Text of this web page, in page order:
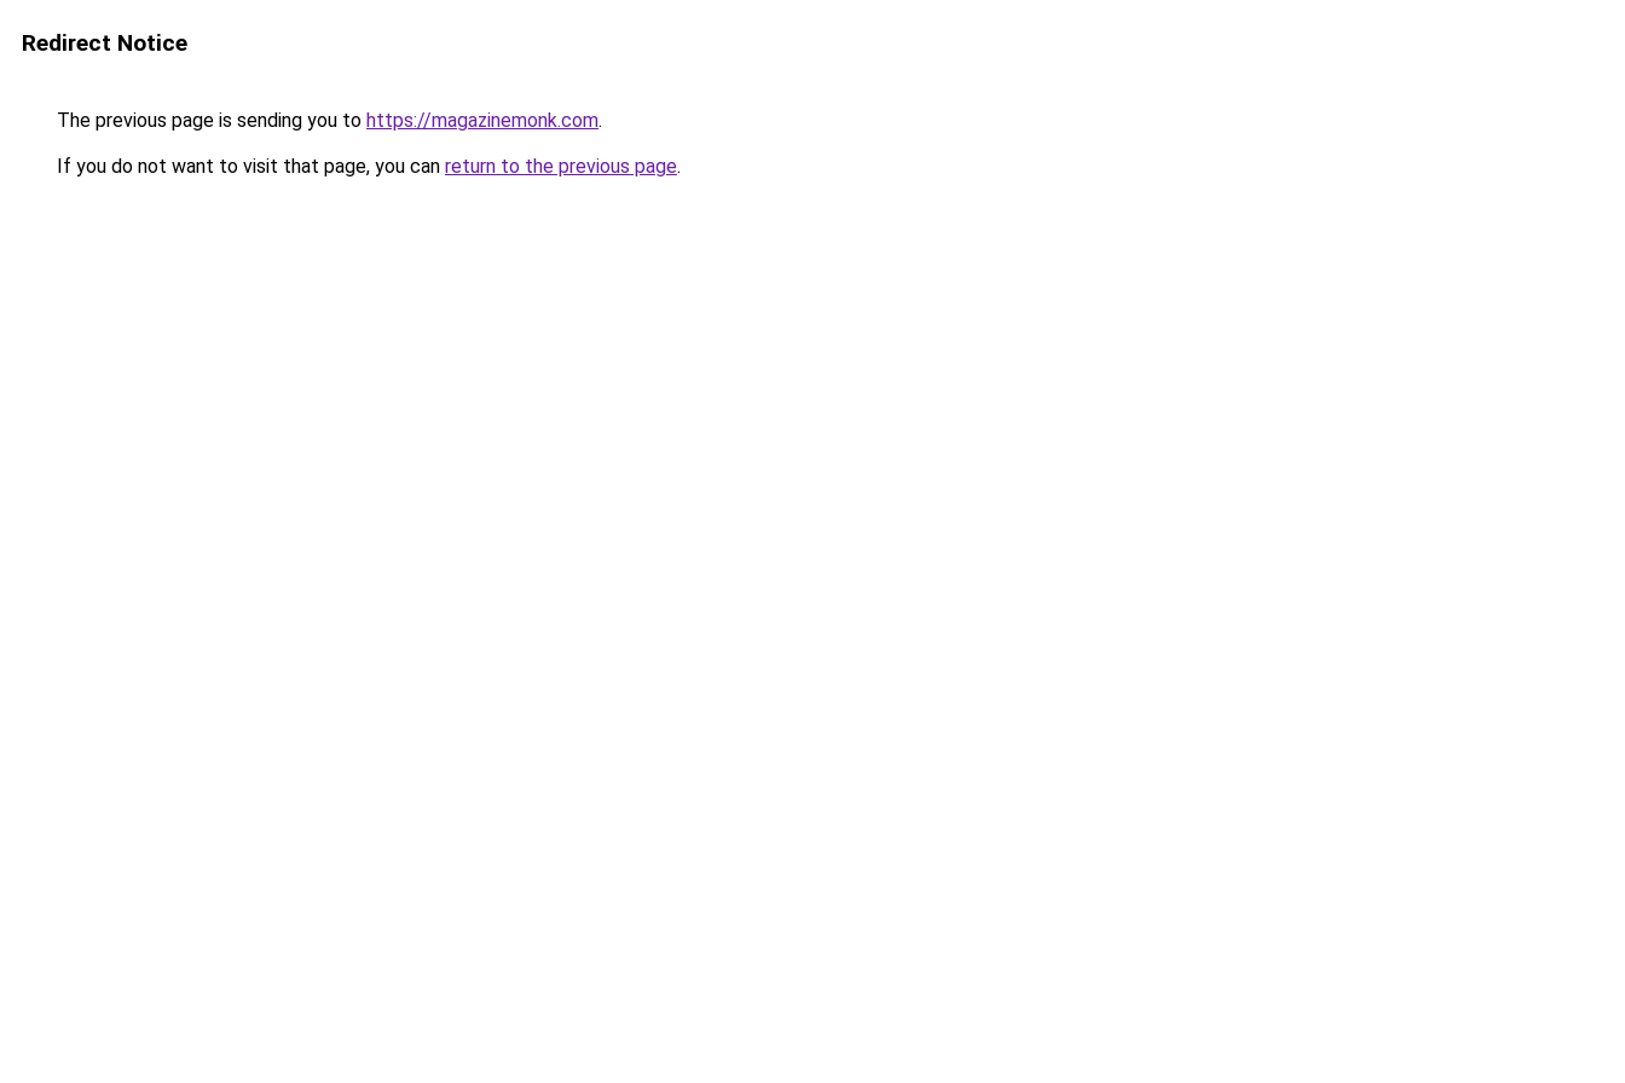
Redirect Notice
The previous page is sending you to https://magazinemonk.com.
If you do not want to visit that page, you can return to the previous page.